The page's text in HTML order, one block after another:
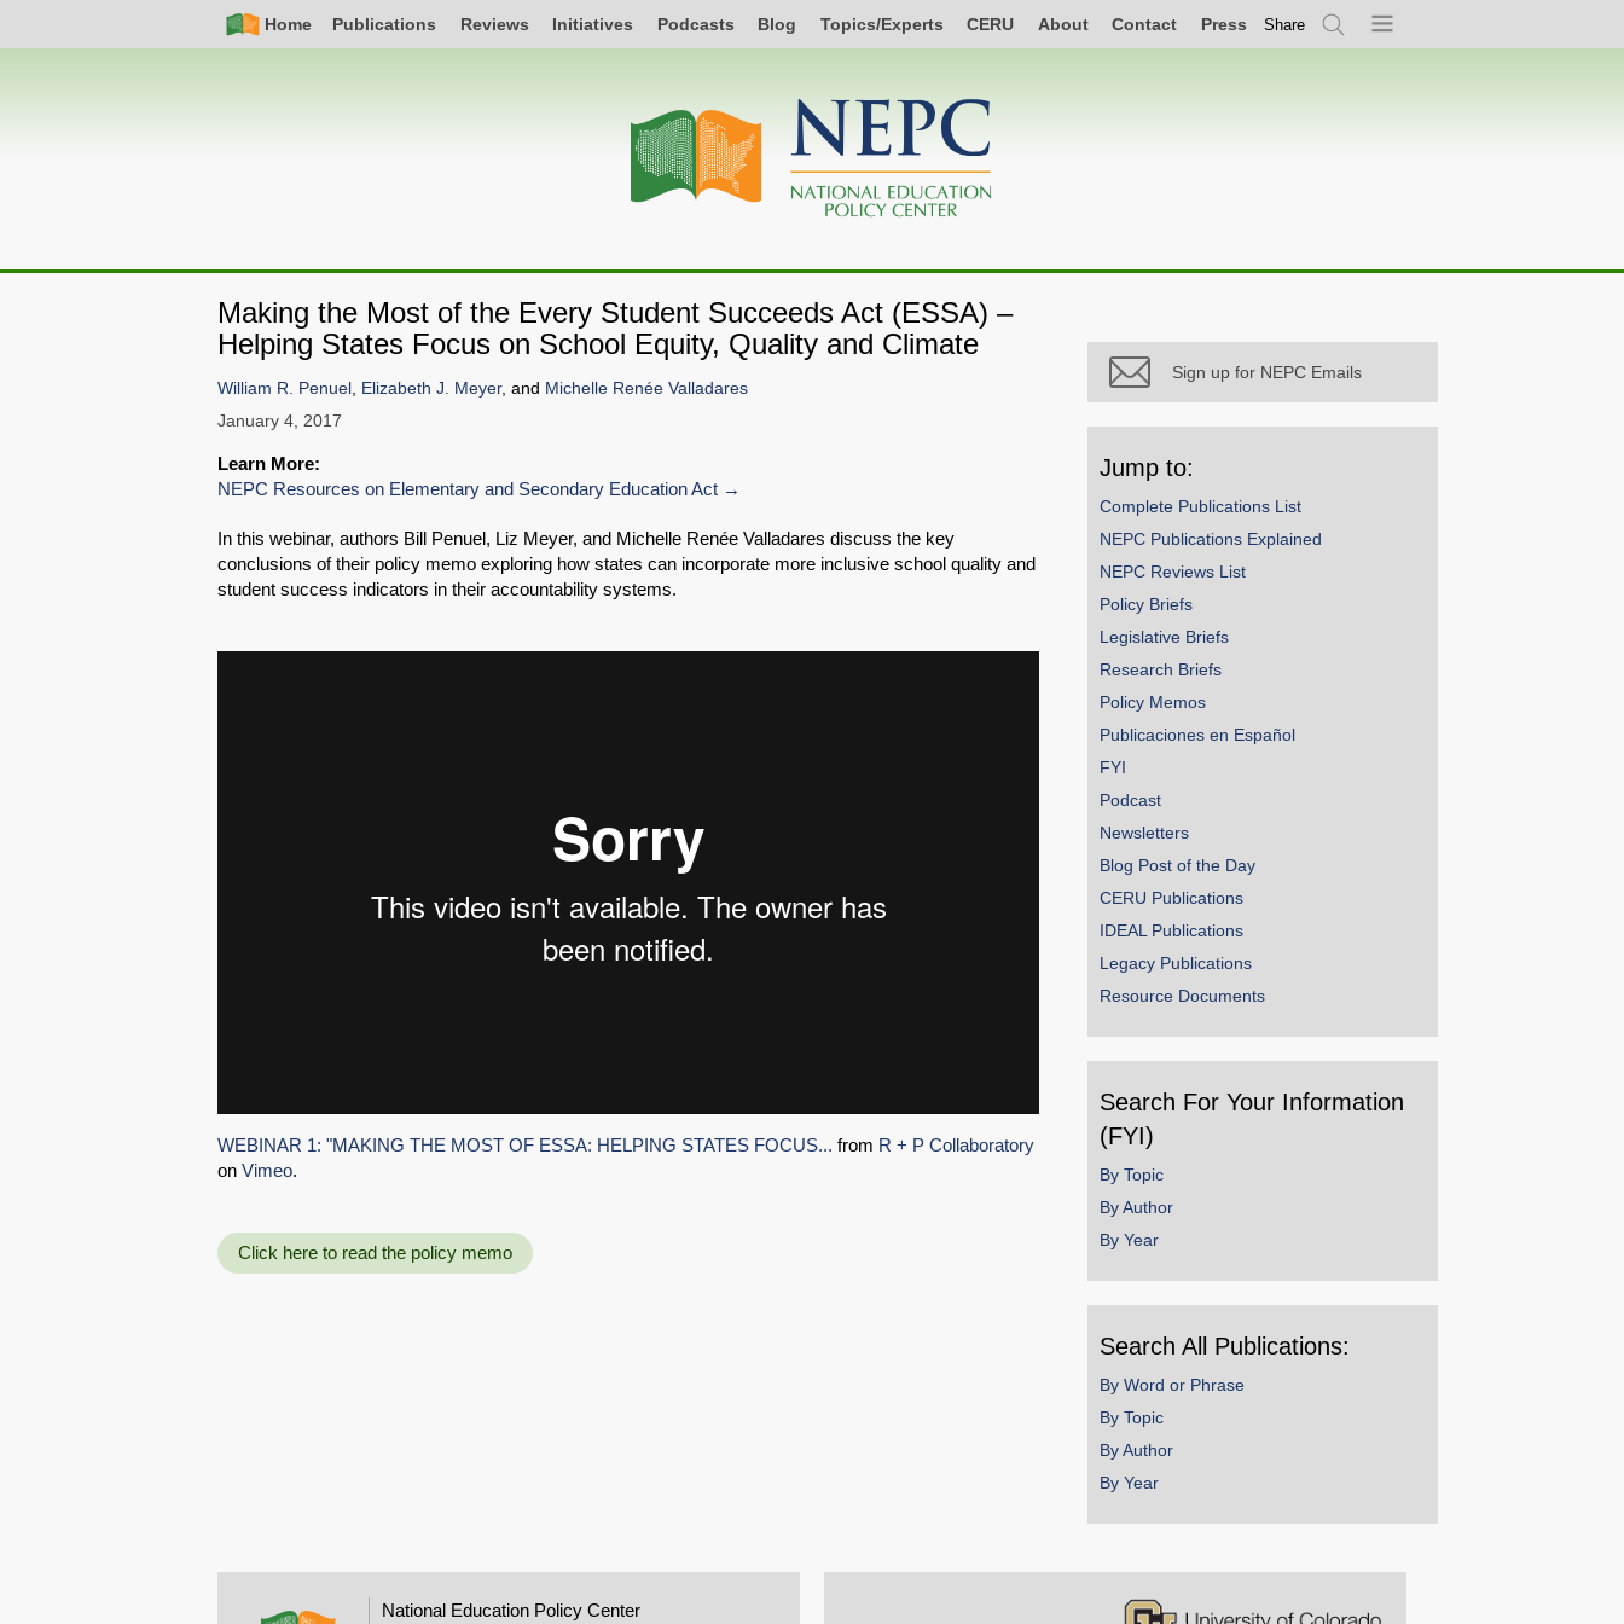
Nav
Home Publications Reviews Initiatives Podcasts Blog Topics/Experts CERU About Contact Press Share
SearchMenu
navigation
Making the Most of the Every Student Succeeds Act (ESSA) –
Helping States Focus on School Equity, Quality and Climate
Share on LinkedIn
William R. Penuel , Elizabeth J. Meyer, and Michelle Renée Valladares
January 4, 2017
Learn More:
NEPC Resources on Elementary and Secondary Education Act
In this webinar, authors Bill Penuel, Liz Meyer, and Michelle Renée Valladares discuss the key
conclusions of their policy memo exploring how states can incorporate more inclusive school quality and
student success indicators in their accountability systems.
WEBINAR 1: "MAKING THE MOST OF ESSA: HELPING STATES FOCUS... from R + P Collaboratory
on Vimeo.
Click here to read the policy memo
Sign up for NEPC Emails
Jump to:
Complete Publications List
NEPC Publications Explained
NEPC Reviews List
Policy Briefs
Legislative Briefs
Research Briefs
Policy Memos
Publicaciones en Español
FYI
Podcast
Newsletters
Blog Post of the Day
CERU Publications
IDEAL Publications
Legacy Publications
Resource Documents
Search For Your Information
(FYI)
By Topic
By Author
By Year
Search All Publications:
By Word or Phrase
By Topic
By Author
By Year
National Education Policy Center